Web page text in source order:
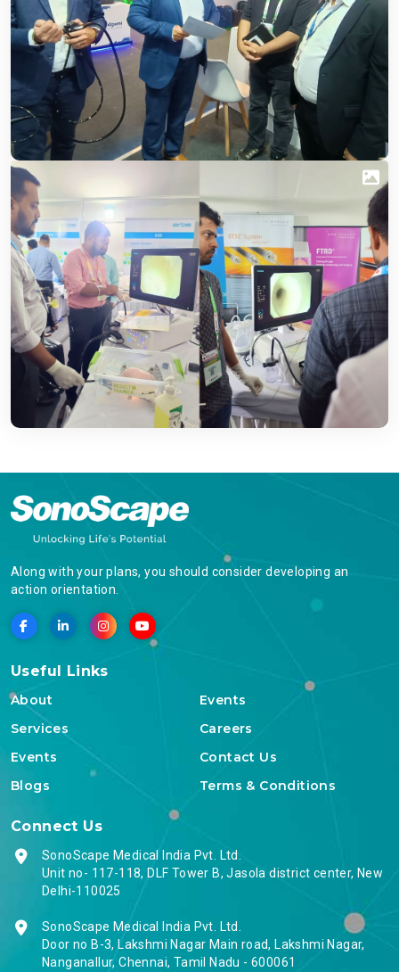
Along with your plans, you should consider developing an
action orientation.
Useful Links
About
Services
Events
Blogs
Events
Careers
Contact Us
Terms & Conditions
Connect Us
SonoScape Medical India Pvt. Ltd.
Unit no- 117-118, DLF Tower B, Jasola district center, New
Delhi-110025
SonoScape Medical India Pvt. Ltd.
Door no B-3, Lakshmi Nagar Main road, Lakshmi Nagar,
Nanganallur, Chennai, Tamil Nadu - 600061